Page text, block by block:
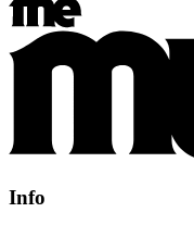
Info